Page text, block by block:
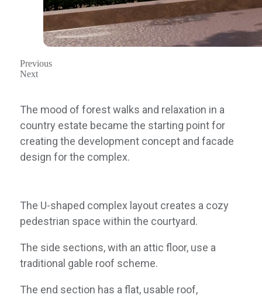
Previous
Next
The mood of forest walks and relaxation in a
country estate became the starting point for
creating the development concept and facade
design for the complex.
The U-shaped complex layout creates a cozy
pedestrian space within the courtyard.
The side sections, with an attic floor, use a
traditional gable roof scheme.
The end section has a flat, usable roof,